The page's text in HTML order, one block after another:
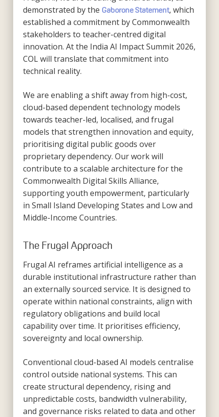
demonstrated by the Gaborone Statement, which
established a commitment by Commonwealth
stakeholders to teacher-centred digital
innovation. At the India AI Impact Summit 2026,
COL will translate that commitment into
technical reality.
We are enabling a shift away from high-cost,
cloud-based dependent technology models
towards teacher-led, localised, and frugal
models that strengthen innovation and equity,
prioritising digital public goods over
proprietary dependency. Our work will
contribute to a scalable architecture for the
Commonwealth Digital Skills Alliance,
supporting youth empowerment, particularly
in Small Island Developing States and Low and
Middle-Income Countries.
The Frugal Approach
Frugal AI reframes artificial intelligence as a
durable institutional infrastructure rather than
an externally sourced service. It is designed to
operate within national constraints, align with
regulatory obligations and build local
capability over time. It prioritises efficiency,
sovereignty and local ownership.
Conventional cloud-based AI models centralise
control outside national systems. This can
create structural dependency, rising and
unpredictable costs, bandwidth vulnerability,
and governance risks related to data and other